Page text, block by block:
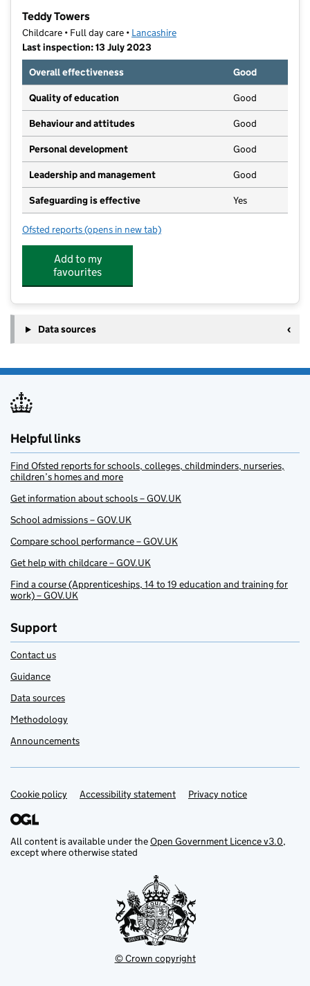
Teddy Towers
Childcare • Full day care • Lancashire
Last inspection: 13 July 2023
Overall effectiveness
Good
Quality of education Good
Behaviour and attitudes Good
Personal development Good
Leadership and management Good
Safeguarding is effective Yes
Ofsted reports for Teddy Towers
(opens in new tab)
Add to my
favourites
Data sources
Helpful links
Find Ofsted reports for schools, colleges, childminders, nurseries,
children’s homes and more
Get information about schools – GOV.UK
School admissions – GOV.UK
Compare school performance – GOV.UK
Get help with childcare – GOV.UK
Find a course (Apprenticeships, 14 to 19 education and training for
work) – GOV.UK
Support
Contact us
Guidance
Data sources
Methodology
Announcements
Support links
Cookie policy Accessibility statement Privacy notice
All content is available under theOpen Government Licence v3.0,
except where otherwise stated
© Crown copyright